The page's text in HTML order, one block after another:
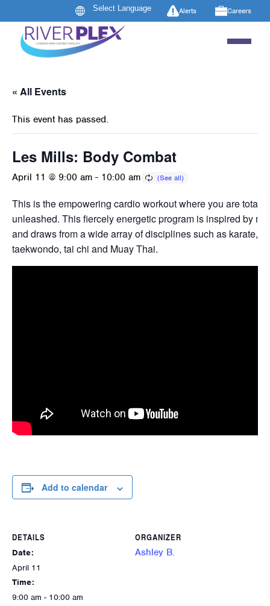
Alerts Careers
« All Events
This event has passed.
Les Mills: Body Combat
April 11 @ 9:00 am - 10:00 am
This is the empowering cardio workout where you are totally
unleashed. This fiercely energetic program is inspired by
and draws from a wide array of disciplines such as karate,
taekwondo, tai chi and Muay Thai.
Add to calendar
DETAILS
Date:
April 11
Time:
9:00 am - 10:00 am
ORGANIZER
Ashley B.